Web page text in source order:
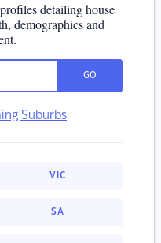
detailing house
demographics and
GO
Suburbs
VIC
SA